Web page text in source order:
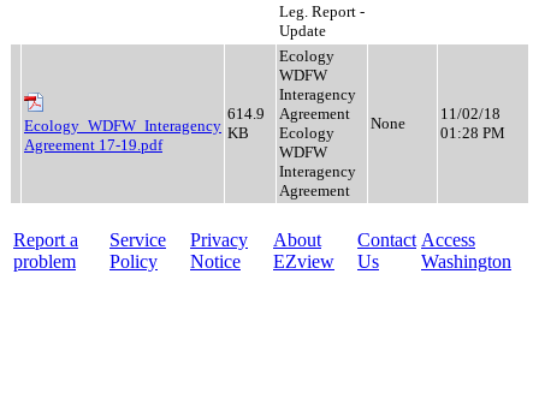
Leg. Report -
Update
Ecology_WDFW_Interagency
Agreement 17-19.pdf
614.9
KB
Ecology
WDFW
Interagency
Agreement
Ecology
WDFW
Interagency
Agreement
None
11/02/18
01:28 PM
Report a
problem
Service
Policy
Privacy
Notice
About
EZview
Contact
Us
Access
Washington